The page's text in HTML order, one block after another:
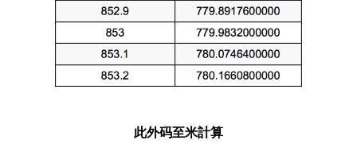
此外码至米計算